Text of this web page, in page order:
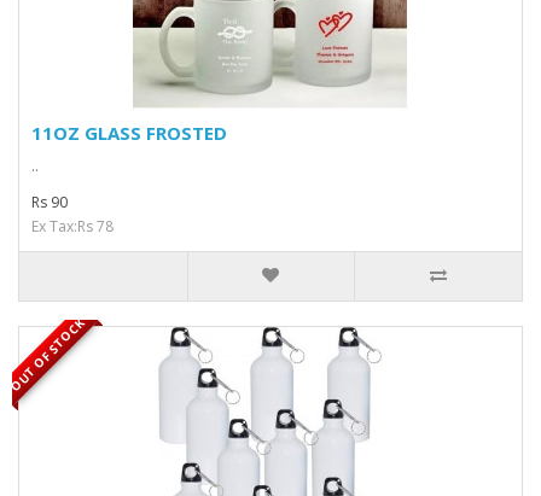
11OZ GLASS FROSTED
..
Rs 90
Ex Tax:Rs 78
OUT OF STOCK